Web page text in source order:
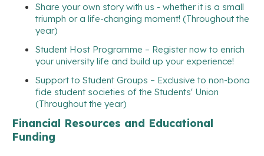
Share your own story with us - whether it is a small
triumph or a life-changing moment! (Throughout the
year)
Student Host Programme – Register now to enrich
your university life and build up your experience!
Support to Student Groups – Exclusive to non-bona
fide student societies of the Students' Union
(Throughout the year)
Financial Resources and Educational
Funding